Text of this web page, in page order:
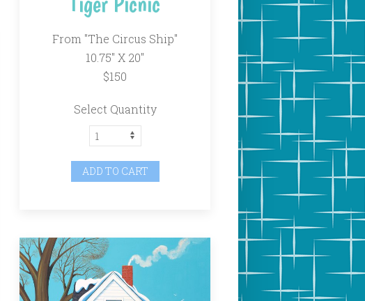
From "The Circus Ship"
10.75" X 20"
$150
Select Quantity
ADD TO CART